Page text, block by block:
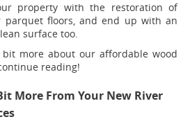
property with the restoration of
parquet floors, and end up with an
surface too.
more about our affordable wood
reading!
More From Your New River